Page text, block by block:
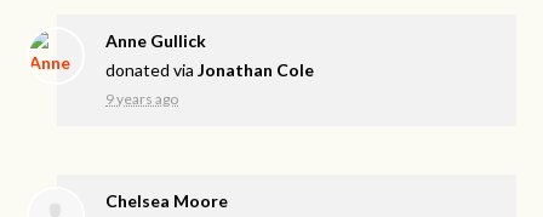
Anne Gullick
donated viaJonathan Cole
9 years ago
Chelsea Moore